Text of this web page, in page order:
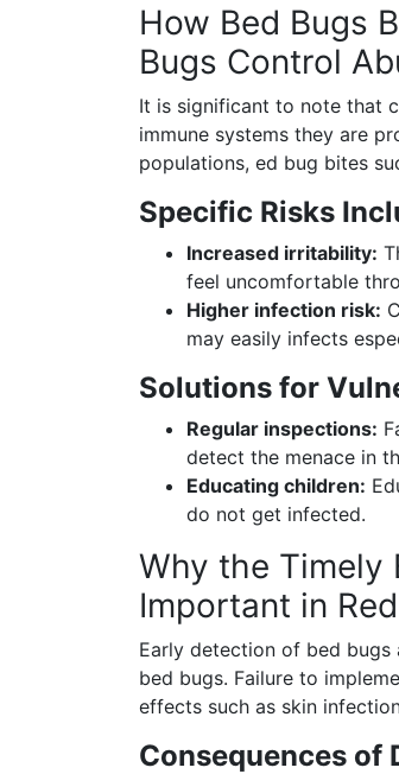
How Bed Bugs
Bugs Control
It is significant to note that
immune systems they are
populations, ed bug bites
Specific Risks
Increased irritability:
feel uncomfortable
Higher infection risk:
may easily infects
Solutions for
Regular inspections:
detect the menace in
Educating children:
do not get infected.
Why the Timely
Important in
Early detection of bed
bed bugs. Failure to
effects such as skin
Consequences of